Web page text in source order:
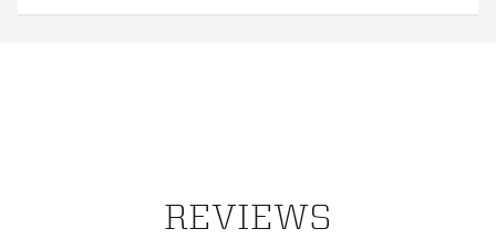
Web ID:23ADIGGSLVRSTLDRSGAPA
REVIEWS